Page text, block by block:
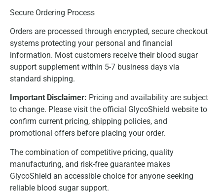
Secure Ordering Process
Orders are processed through encrypted, secure checkout
systems protecting your personal and financial
information. Most customers receive their blood sugar
support supplement within 5-7 business days via
standard shipping.
Important Disclaimer: Pricing and availability are subject
to change. Please visit the official GlycoShield website to
confirm current pricing, shipping policies, and
promotional offers before placing your order.
The combination of competitive pricing, quality
manufacturing, and risk-free guarantee makes
GlycoShield an accessible choice for anyone seeking
reliable blood sugar support.